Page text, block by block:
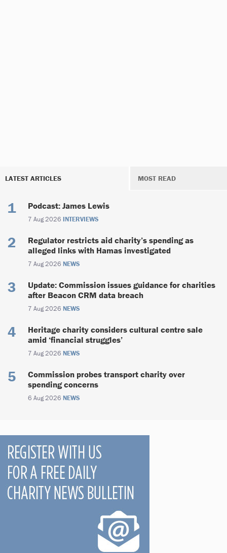
LATEST ARTICLES MOST READ
Podcast: James Lewis
7 Aug 2026 INTERVIEWS
Regulator restricts aid charity’s spending as
alleged links with Hamas investigated
7 Aug 2026 NEWS
Update: Commission issues guidance for charities
after Beacon CRM data breach
7 Aug 2026 NEWS
Heritage charity considers cultural centre sale
amid ‘financial struggles’
7 Aug 2026 NEWS
Commission probes transport charity over
spending concerns
6 Aug 2026 NEWS